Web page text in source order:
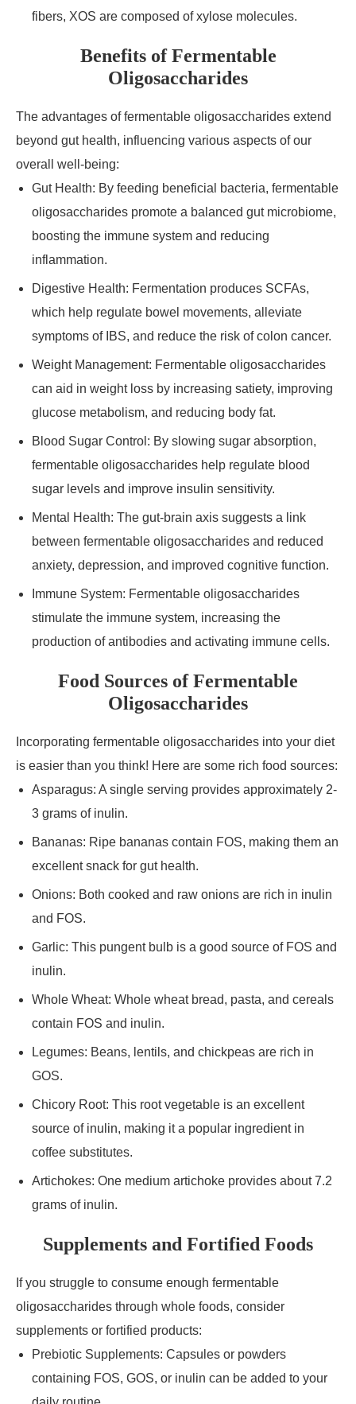
fibers, XOS are composed of xylose molecules.
Benefits of Fermentable
Oligosaccharides
The advantages of fermentable oligosaccharides extend
beyond gut health, influencing various aspects of our
overall well-being:
Gut Health: By feeding beneficial bacteria, fermentable
oligosaccharides promote a balanced gut microbiome,
boosting the immune system and reducing
inflammation.
Digestive Health: Fermentation produces SCFAs,
which help regulate bowel movements, alleviate
symptoms of IBS, and reduce the risk of colon cancer.
Weight Management: Fermentable oligosaccharides
can aid in weight loss by increasing satiety, improving
glucose metabolism, and reducing body fat.
Blood Sugar Control: By slowing sugar absorption,
fermentable oligosaccharides help regulate blood
sugar levels and improve insulin sensitivity.
Mental Health: The gut-brain axis suggests a link
between fermentable oligosaccharides and reduced
anxiety, depression, and improved cognitive function.
Immune System: Fermentable oligosaccharides
stimulate the immune system, increasing the
production of antibodies and activating immune cells.
Food Sources of Fermentable
Oligosaccharides
Incorporating fermentable oligosaccharides into your diet
is easier than you think! Here are some rich food sources:
Asparagus: A single serving provides approximately 2-
3 grams of inulin.
Bananas: Ripe bananas contain FOS, making them an
excellent snack for gut health.
Onions: Both cooked and raw onions are rich in inulin
and FOS.
Garlic: This pungent bulb is a good source of FOS and
inulin.
Whole Wheat: Whole wheat bread, pasta, and cereals
contain FOS and inulin.
Legumes: Beans, lentils, and chickpeas are rich in
GOS.
Chicory Root: This root vegetable is an excellent
source of inulin, making it a popular ingredient in
coffee substitutes.
Artichokes: One medium artichoke provides about 7.2
grams of inulin.
Supplements and Fortified Foods
If you struggle to consume enough fermentable
oligosaccharides through whole foods, consider
supplements or fortified products:
Prebiotic Supplements: Capsules or powders
containing FOS, GOS, or inulin can be added to your